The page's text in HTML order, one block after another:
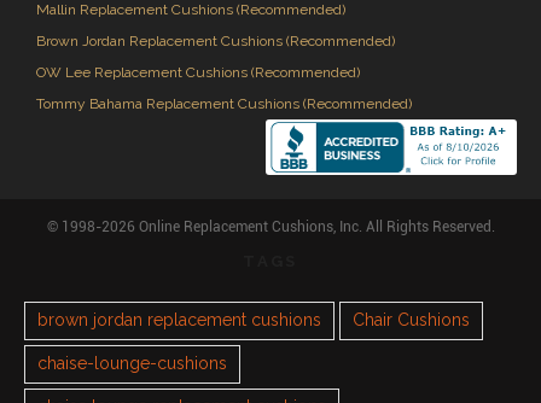
Mallin Replacement Cushions (Recommended)
Brown Jordan Replacement Cushions (Recommended)
OW Lee Replacement Cushions (Recommended)
Tommy Bahama Replacement Cushions (Recommended)
© 1998-2026 Online Replacement Cushions, Inc. All Rights Reserved.
brown jordan replacement cushions Chair Cushions
chaise-lounge-cushions